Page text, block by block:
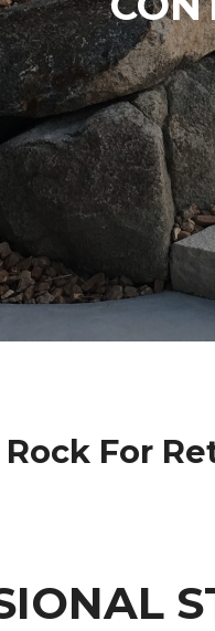
Rock For